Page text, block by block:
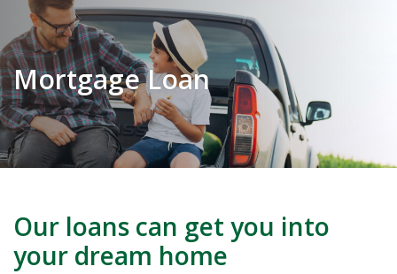
Mortgage Loan
Our loans can get you into
your dream home